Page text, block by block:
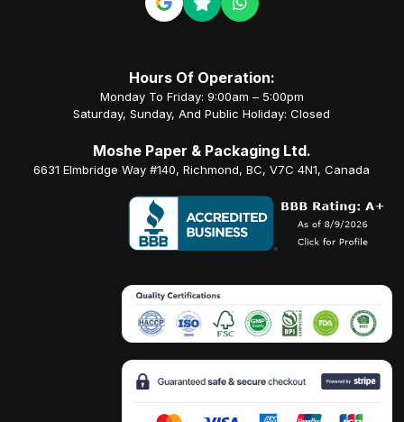
Hours Of Operation:
Monday To Friday: 9:00am – 5:00pm
Saturday, Sunday, And Public Holiday: Closed
Moshe Paper & Packaging Ltd.
6631 Elmbridge Way #140, Richmond, BC, V7C 4N1, Canada